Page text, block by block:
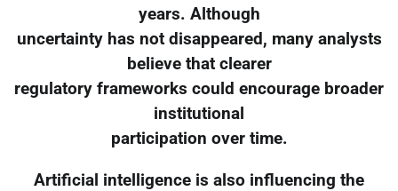
years. Although
uncertainty has not disappeared, many analysts
believe that clearer
regulatory frameworks could encourage broader
institutional
participation over time.
Artificial intelligence is also influencing the